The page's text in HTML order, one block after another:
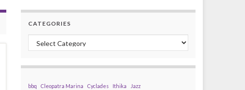
CATEGORIES
Categories
bbq Cleopatra Marina Cyclades Ithika Jazz